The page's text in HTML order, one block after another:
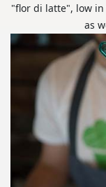
"flor di latte", low
as